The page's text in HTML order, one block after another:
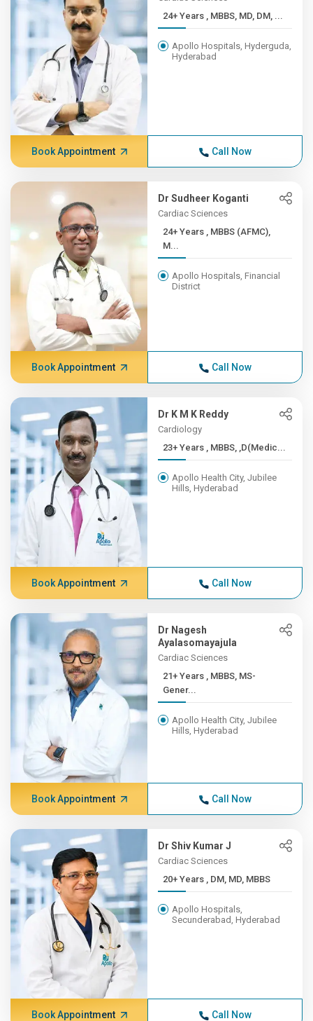
24+ Years , MBBS, MD, DM, ...
Apollo Hospitals, Hyderguda,
Hyderabad
Book Appointment Call Now
Dr Sudheer Koganti
Cardiac Sciences
24+ Years , MBBS (AFMC),
M...
Apollo Hospitals, Financial
District
Book Appointment Call Now
Dr K M K Reddy
Cardiology
23+ Years , MBBS, ,D(Medic...
Apollo Health City, Jubilee
Hills, Hyderabad
Book Appointment Call Now
Dr Nagesh
Ayalasomayajula
Cardiac Sciences
21+ Years , MBBS, MS-
Gener...
Apollo Health City, Jubilee
Hills, Hyderabad
Book Appointment Call Now
Dr Shiv Kumar J
Cardiac Sciences
20+ Years , DM, MD, MBBS
Apollo Hospitals,
Secunderabad, Hyderabad
Book Appointment Call Now